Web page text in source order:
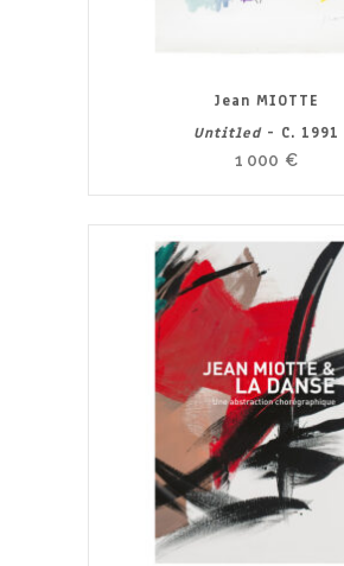
Jean MIOTTE
Untitled- C. 1991
1 000 €